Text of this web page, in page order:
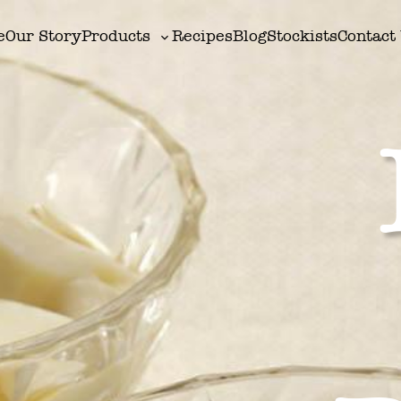
Our StoryProducts
Toggle
RecipesBlogStockistsContact